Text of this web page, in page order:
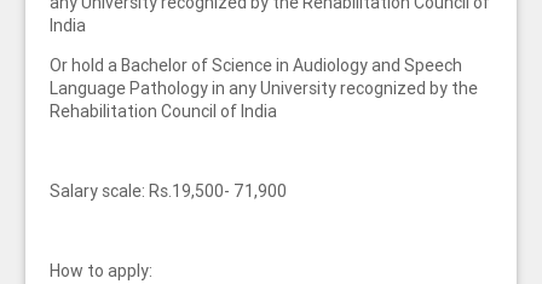
India
Or hold a Bachelor of Science in Audiology and Speech
Language Pathology in any University recognized by the
Rehabilitation Council of India
Salary scale: Rs.19,500- 71,900
How to apply: